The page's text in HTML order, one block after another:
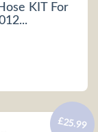
KIT For
£25.99